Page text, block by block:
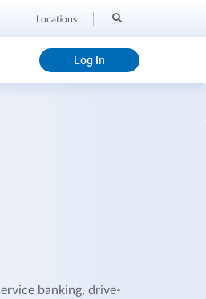
Locations
Log In
banking, drive-